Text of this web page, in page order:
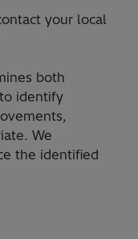
your local
both
identify
We
the identified